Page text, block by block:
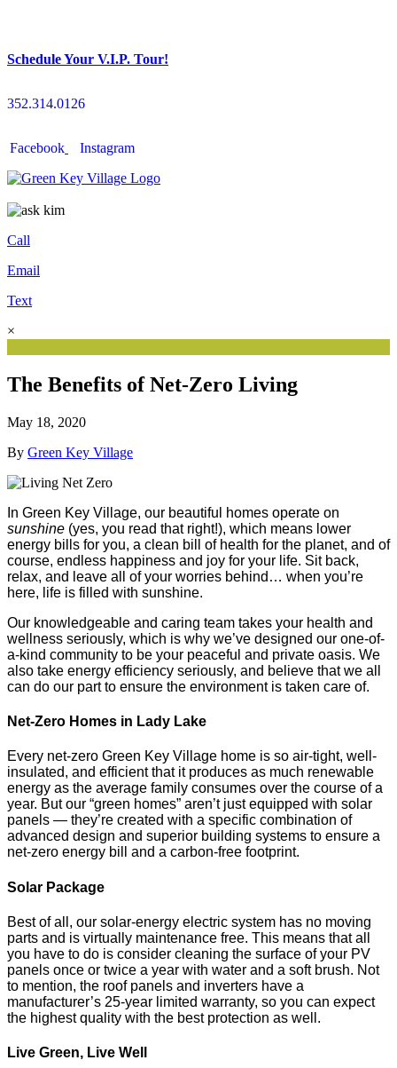
Schedule Your V.I.P. Tour!
352.314.0126
Facebook Instagram
Call
Email
Text
×
The Benefits of Net-Zero Living
May 18, 2020
By Green Key Village
In Green Key Village, our beautiful homes operate on
sunshine (yes, you read that right!), which means lower
energy bills for you, a clean bill of health for the planet, and of
course, endless happiness and joy for your life. Sit back,
relax, and leave all of your worries behind… when you’re
here, life is filled with sunshine.
Our knowledgeable and caring team takes your health and
wellness seriously, which is why we’ve designed our one-of-
a-kind community to be your peaceful and private oasis. We
also take energy efficiency seriously, and believe that we all
can do our part to ensure the environment is taken care of.
Net-Zero Homes in Lady Lake
Every net-zero Green Key Village home is so air-tight, well-
insulated, and efficient that it produces as much renewable
energy as the average family consumes over the course of a
year. But our “green homes” aren’t just equipped with solar
panels — they’re created with a specific combination of
advanced design and superior building systems to ensure a
net-zero energy bill and a carbon-free footprint.
Solar Package
Best of all, our solar-energy electric system has no moving
parts and is virtually maintenance free. This means that all
you have to do is consider cleaning the surface of your PV
panels once or twice a year with water and a soft brush. Not
to mention, the roof panels and inverters have a
manufacturer’s 25-year limited warranty, so you can expect
the highest quality with the best protection as well.
Live Green, Live Well